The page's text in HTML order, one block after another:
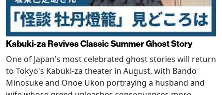
Kabuki-za Revives Classic Summer Ghost Story
One of Japan's most celebrated ghost stories will return
to Tokyo's Kabuki-za theater in August, with Bando
Minosuke and Onoe Ukon portraying a husband and